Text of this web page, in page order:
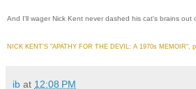
And I'll wager Nick Kent never dashed his cat's brains out
NICK KENT'S "APATHY FOR THE DEVIL: A 1970s MEMOIR",
ib at 12:08 PM